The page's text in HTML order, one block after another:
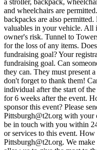
and wheelchairs are
backpacks are also permitted.
valuables in your vehicle. All
owner's risk. Tunnel to
for the loss of any items.
fundraising goal? Your
fundraising goal. Can
they can. They must present
don't forget to thank them!
individual after the start of
for 6 weeks after the event.
sponsor this event? Please
Pittsburgh@t2t.org with your
be in touch with you within
or services to this event.
Pittsburgh@t2t.org. We